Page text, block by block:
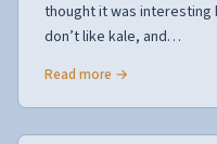
thought it was interesting
don’t like kale, and…
Read more →